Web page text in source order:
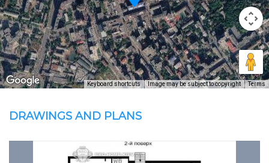
Keyboard shortcuts Image may be subject to copyright Terms
DRAWINGS AND PLANS